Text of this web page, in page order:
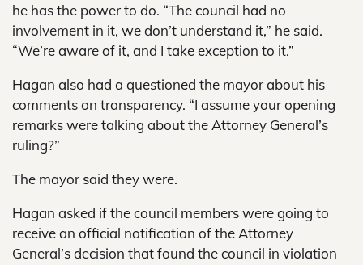
he has the power to do. “The council had no
involvement in it, we don’t understand it,” he said.
“We’re aware of it, and I take exception to it.”
Hagan also had a questioned the mayor about his
comments on transparency. “I assume your opening
remarks were talking about the Attorney General’s
ruling?”
The mayor said they were.
Hagan asked if the council members were going to
receive an official notification of the Attorney
General’s decision that found the council in violation